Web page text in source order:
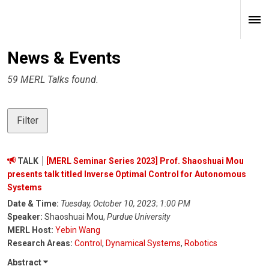
News & Events
59 MERL Talks found.
Filter
TALK
[MERL Seminar Series 2023] Prof. Shaoshuai Mou
presents talk titled Inverse Optimal Control for Autonomous
Systems
Date & Time: Tuesday, October 10, 2023; 1:00 PM
Speaker: Shaoshuai Mou, Purdue University
MERL Host: Yebin Wang
Research Areas: Control , Dynamical Systems, Robotics
Abstract